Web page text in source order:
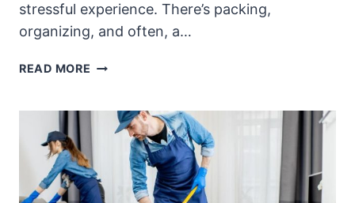
stressful experience. There’s packing,
organizing, and often, a…
READ MORE WHAT
BENEFITS
HIRING
END
OF